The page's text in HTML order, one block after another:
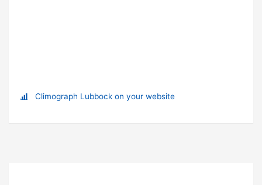
Climograph Lubbock on your website